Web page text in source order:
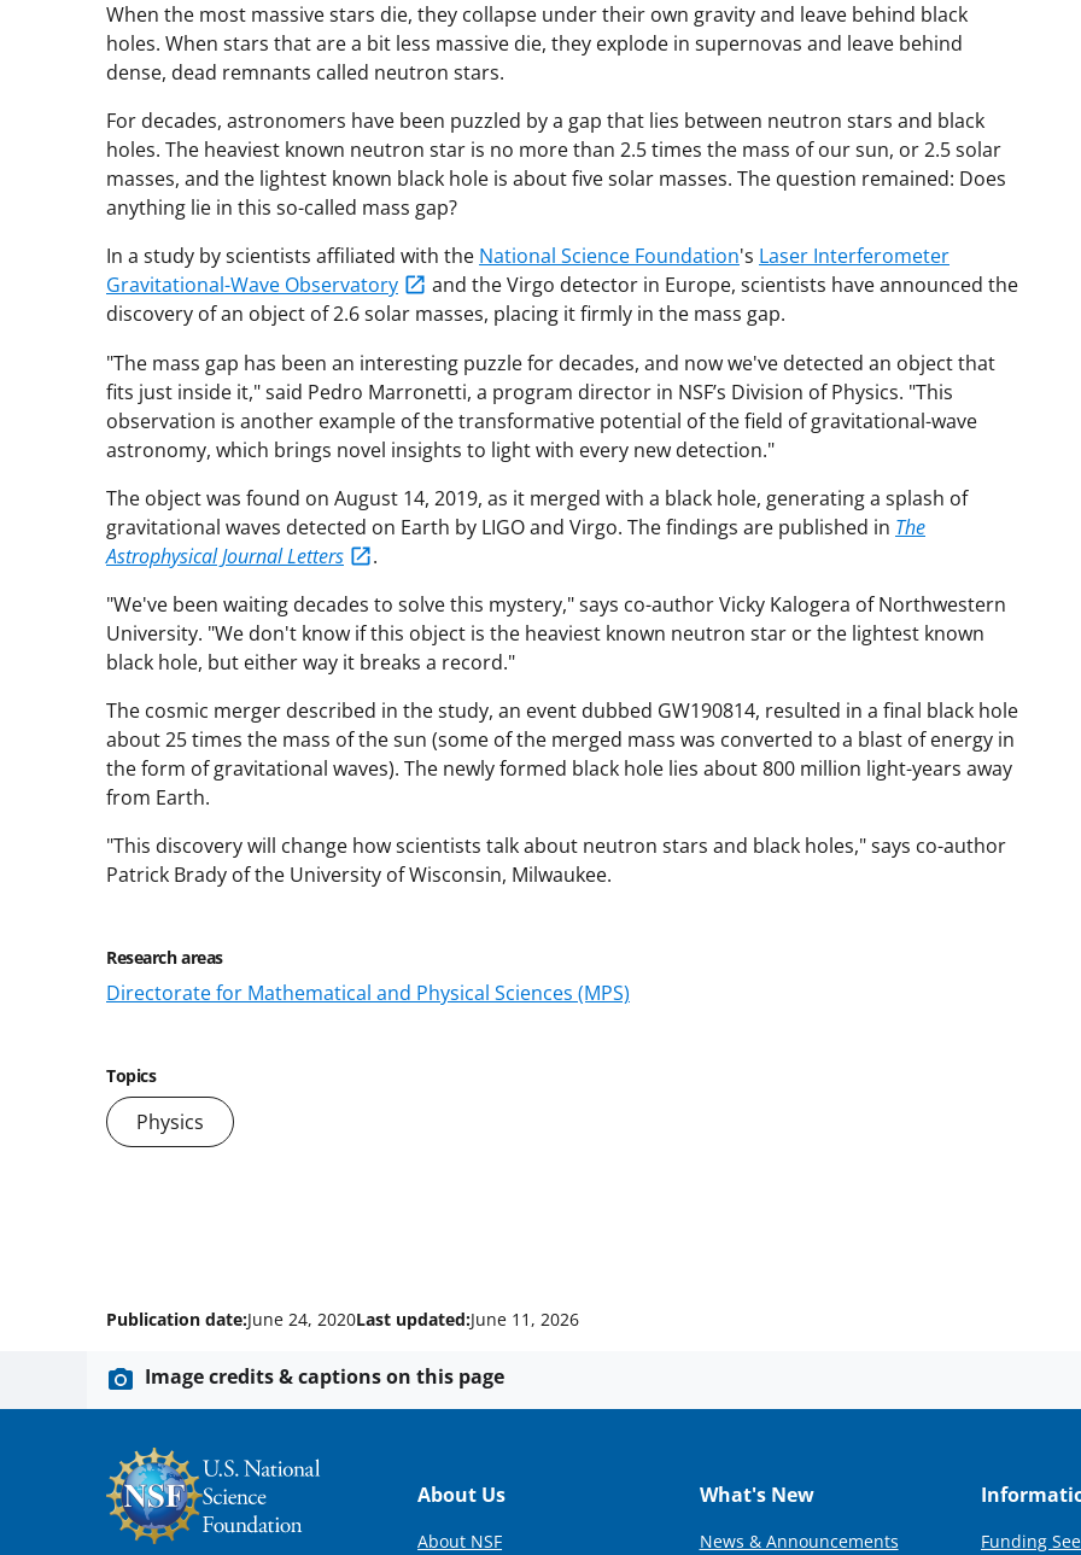
When the most massive stars die, they collapse under their own gravity and leave behind black
holes. When stars that are a bit less massive die, they explode in supernovas and leave behind
dense, dead remnants called neutron stars.
For decades, astronomers have been puzzled by a gap that lies between neutron stars and black
holes. The heaviest known neutron star is no more than 2.5 times the mass of our sun, or 2.5 solar
masses, and the lightest known black hole is about five solar masses. The question remained: Does
anything lie in this so-called mass gap?
In a study by scientists affiliated with the National Science Foundation's Laser Interferometer
Gravitational-Wave Observatory
and the Virgo detector in Europe, scientists have announced the
discovery of an object of 2.6 solar masses, placing it firmly in the mass gap.
"The mass gap has been an interesting puzzle for decades, and now we've detected an object that
fits just inside it," said Pedro Marronetti, a program director in NSF’s Division of Physics. "This
observation is another example of the transformative potential of the field of gravitational-wave
astronomy, which brings novel insights to light with every new detection."
The object was found on August 14, 2019, as it merged with a black hole, generating a splash of
gravitational waves detected on Earth by LIGO and Virgo. The findings are published in The
Astrophysical Journal Letters
.
"We've been waiting decades to solve this mystery," says co-author Vicky Kalogera of Northwestern
University. "We don't know if this object is the heaviest known neutron star or the lightest known
black hole, but either way it breaks a record."
The cosmic merger described in the study, an event dubbed GW190814, resulted in a final black hole
about 25 times the mass of the sun (some of the merged mass was converted to a blast of energy in
the form of gravitational waves). The newly formed black hole lies about 800 million light-years away
from Earth.
"This discovery will change how scientists talk about neutron stars and black holes," says co-author
Patrick Brady of the University of Wisconsin, Milwaukee.
Research areas
Directorate for Mathematical and Physical Sciences (MPS)
Topics
Physics
Publication date:June 24, 2020Last updated:June 11, 2026
Image credits & captions on this page
Footer
About Us
About NSF
What's New
News & Announcements Funding